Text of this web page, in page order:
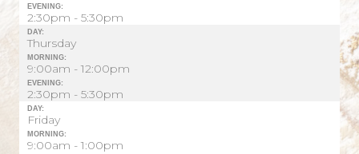
EVENING:
2:30pm - 5:30pm
DAY:
Thursday
MORNING:
9:00am - 12:00pm
EVENING:
2:30pm - 5:30pm
DAY:
Friday
MORNING:
9:00am - 1:00pm